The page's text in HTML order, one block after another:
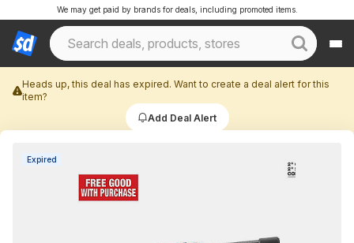
We may get paid by brands for deals, including promoted items.
Heads up, this deal has expired. Want to create a deal alert for this
item?
Add Deal Alert
Expired